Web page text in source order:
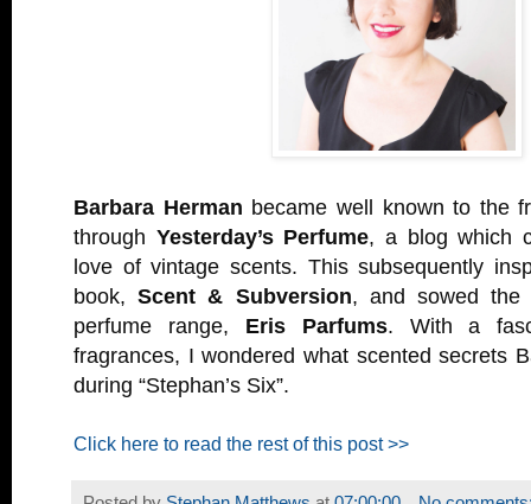
Barbara Herman became well known to the
through Yesterday’s Perfume, a blog which
love of vintage scents. This subsequently
book,Scent & Subversion, and sowed the
perfume range, Eris Parfums. With a
fragrances, I wondered what scented secrets
during “Stephan’s Six”.
Click here to read the rest of this post >>